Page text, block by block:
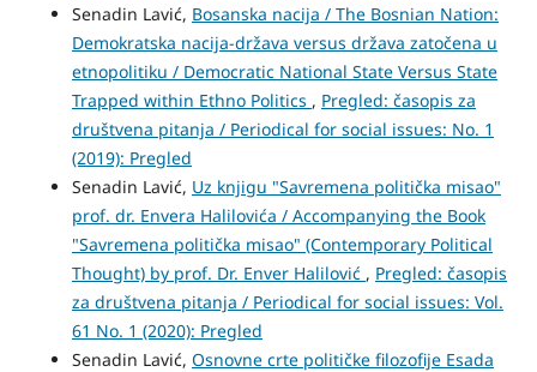
Senadin Lavić, Bosanska nacija / The Bosnian Nation:
Demokratska nacija-država versus država zatočena u
etnopolitiku / Democratic National State Versus State
Trapped within Ethno Politics , Pregled: časopis za
društvena pitanja / Periodical for social issues: No. 1
(2019): Pregled
Senadin Lavić, Uz knjigu "Savremena politička misao"
prof. dr. Envera Halilovića / Accompanying the Book
"Savremena politička misao" (Contemporary Political
Thought) by prof. Dr. Enver Halilović , Pregled: časopis
za društvena pitanja / Periodical for social issues: Vol.
61 No. 1 (2020): Pregled
Senadin Lavić, Osnovne crte političke filozofije Esada